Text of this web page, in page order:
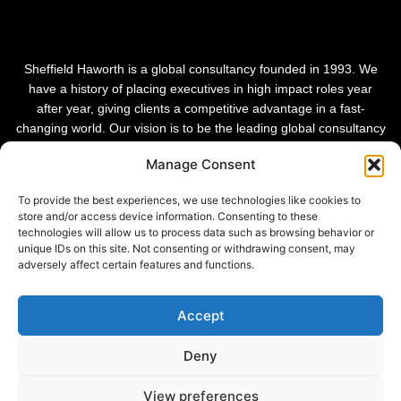
Manage Consent
To provide the best experiences, we use technologies like cookies to
store and/or access device information. Consenting to these
technologies will allow us to process data such as browsing behavior or
unique IDs on this site. Not consenting or withdrawing consent, may
adversely affect certain features and functions.
Accept
Deny
View preferences
Sheffield Haworth is a global consultancy founded in 1993. We
have a history of placing executives in high impact roles year
after year, giving clients a competitive advantage in a fast-
changing world. Our vision is to be the leading global consultancy